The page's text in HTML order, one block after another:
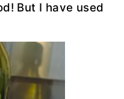
But I have used